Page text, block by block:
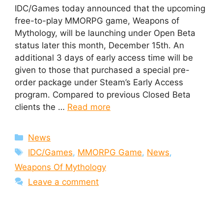
IDC/Games today announced that the upcoming
free-to-play MMORPG game, Weapons of
Mythology, will be launching under Open Beta
status later this month, December 15th. An
additional 3 days of early access time will be
given to those that purchased a special pre-
order package under Steam’s Early Access
program. Compared to previous Closed Beta
clients the … Read more
Categories
News
Tags
IDC/Games, MMORPG Game, News,
Weapons Of Mythology
Leave a comment